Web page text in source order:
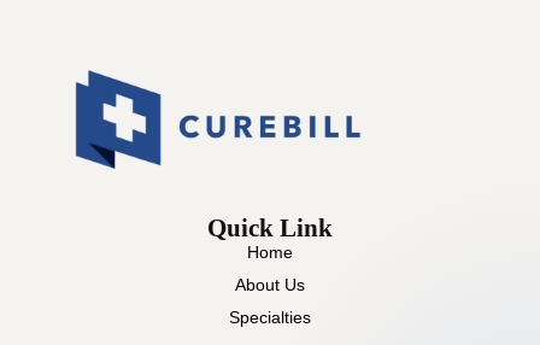
Quick Link
Home
About Us
Specialties